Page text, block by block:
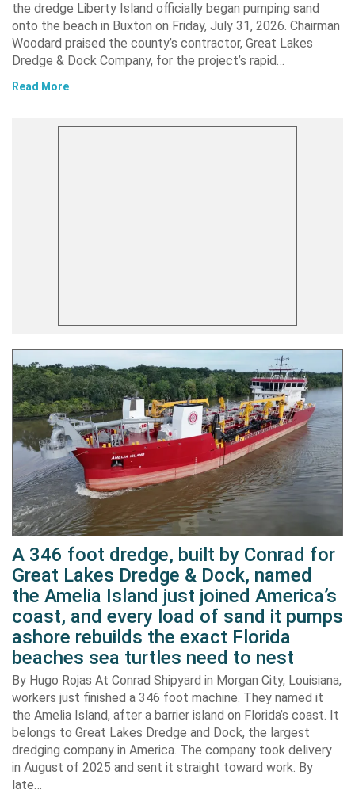
the dredge Liberty Island officially began pumping sand
onto the beach in Buxton on Friday, July 31, 2026. Chairman
Woodard praised the county’s contractor, Great Lakes
Dredge & Dock Company, for the project’s rapid…
Read More
A 346 foot dredge, built by Conrad for
Great Lakes Dredge & Dock, named
the Amelia Island just joined America’s
coast, and every load of sand it pumps
ashore rebuilds the exact Florida
beaches sea turtles need to nest
By Hugo Rojas At Conrad Shipyard in Morgan City, Louisiana,
workers just finished a 346 foot machine. They named it
the Amelia Island, after a barrier island on Florida’s coast. It
belongs to Great Lakes Dredge and Dock, the largest
dredging company in America. The company took delivery
in August of 2025 and sent it straight toward work. By
late…